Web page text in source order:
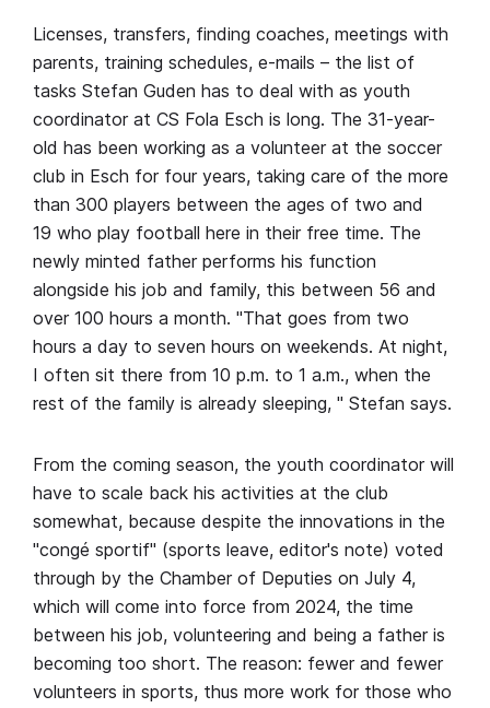
Licenses, transfers, finding coaches, meetings with
parents, training schedules, e-mails – the list of
tasks Stefan Guden has to deal with as youth
coordinator at CS Fola Esch is long. The 31-year-
old has been working as a volunteer at the soccer
club in Esch for four years, taking care of the more
than 300 players between the ages of two and
19 who play football here in their free time. The
newly minted father performs his function
alongside his job and family, this between 56 and
over 100 hours a month. "That goes from two
hours a day to seven hours on weekends. At night,
I often sit there from 10 p.m. to 1 a.m., when the
rest of the family is already sleeping, " Stefan says.
From the coming season, the youth coordinator will
have to scale back his activities at the club
somewhat, because despite the innovations in the
"congé sportif" (sports leave, editor's note) voted
through by the Chamber of Deputies on July 4,
which will come into force from 2024, the time
between his job, volunteering and being a father is
becoming too short. The reason: fewer and fewer
volunteers in sports, thus more work for those who